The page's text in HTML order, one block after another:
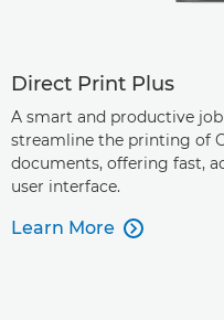
Direct Print Plus
A smart and productive
streamline the printing of
documents, offering fast,
user interface.
Learn More 